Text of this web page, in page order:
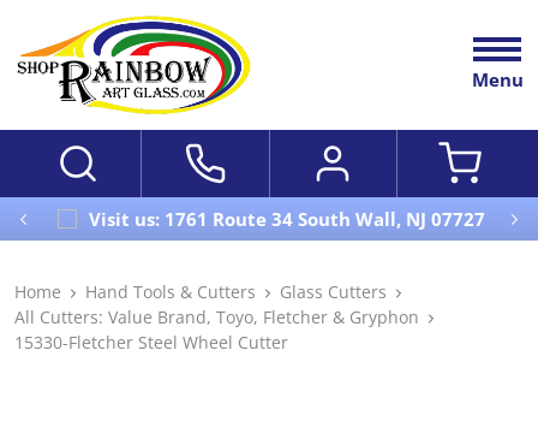
Menu
Visit us: 1761 Route 34 South Wall, NJ 07727
Home Hand Tools & Cutters
Glass Cutters
All Cutters: Value Brand, Toyo, Fletcher & Gryphon
15330-Fletcher Steel Wheel Cutter